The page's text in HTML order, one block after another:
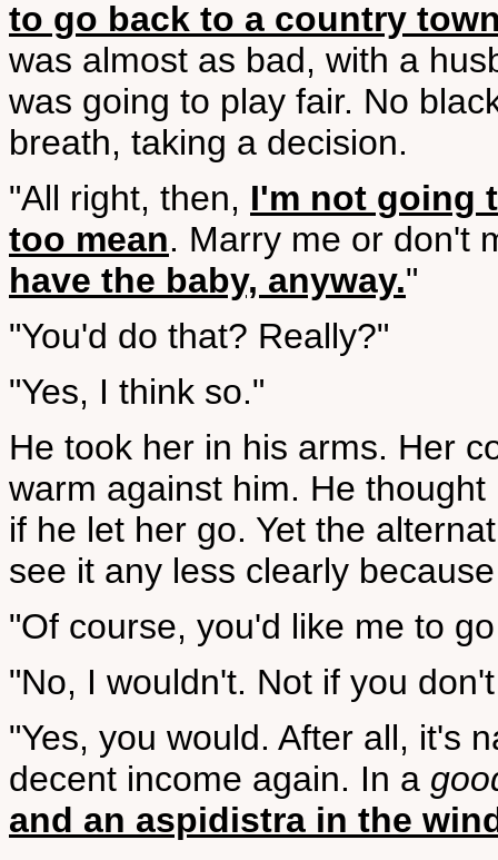
to go back to a country
was almost as bad, with a
was going to play fair. No
breath, taking a decision.
"All right, then, I'm not going
too mean. Marry me or don't
have the baby, anyway."
"You'd do that? Really?"
"Yes, I think so."
He took her in his arms. Her
warm against him. He
if he let her go. Yet the
see it any less clearly
"Of course, you'd like me to
"No, I wouldn't. Not if you
"Yes, you would. After all, it's
decent income again. In a
and an aspidistra in the